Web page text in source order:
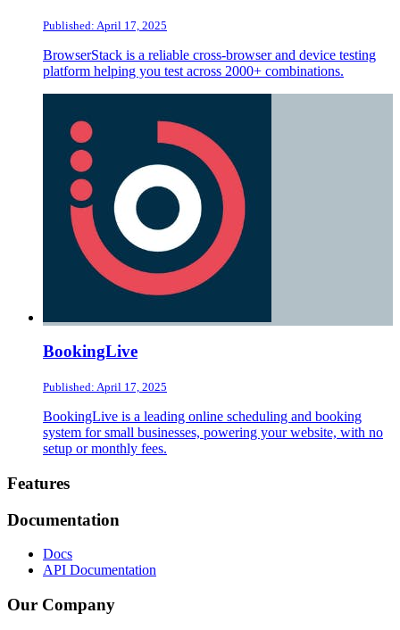
Published: April 17, 2025
BrowserStack is a reliable cross-browser and device testing
platform helping you test across 2000+ combinations.
BookingLive
Published: April 17, 2025
BookingLive is a leading online scheduling and booking
system for small businesses, powering your website, with no
setup or monthly fees.
Footer
Features
Documentation
Docs
API Documentation
Our Company